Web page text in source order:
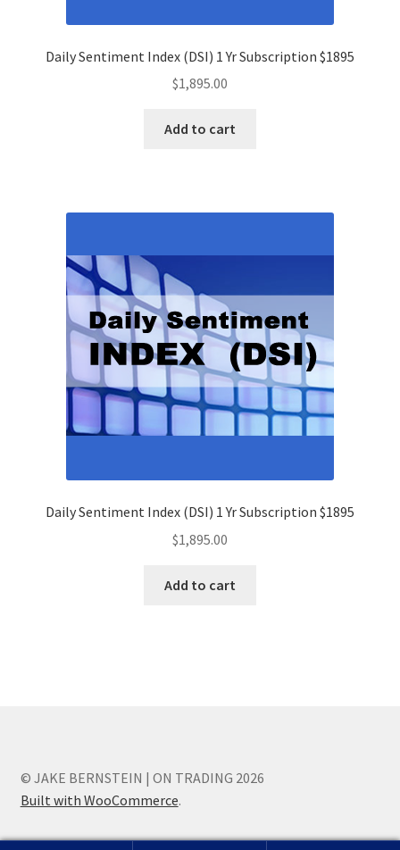
Daily Sentiment Index (DSI) 1 Yr Subscription $1895
$1,895.00
Add to cart
Daily Sentiment Index (DSI) 1 Yr Subscription $1895
$1,895.00
Add to cart
© JAKE BERNSTEIN | ON TRADING 2026
Built with WooCommerce.